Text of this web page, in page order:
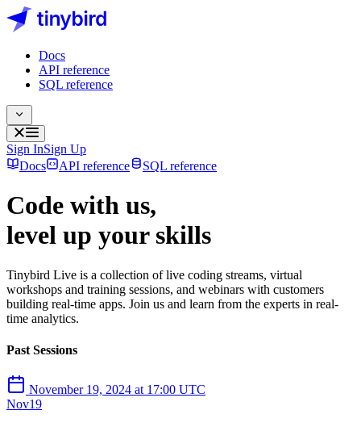
Docs
API reference
SQL reference
Sign InSign Up
Docs
API reference SQL reference
Code with us,
level up your skills
Tinybird Live is a collection of live coding streams, virtual
workshops and training sessions, and webinars with customers
building real-time apps. Join us and learn from the experts in real-
time analytics.
Past Sessions
November 19, 2024 at 17:00 UTC
Nov19